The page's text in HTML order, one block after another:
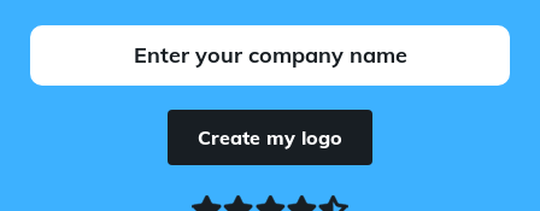
Create my logo